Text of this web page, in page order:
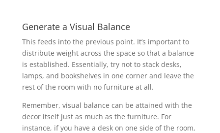
Generate a Visual Balance
This feeds into the previous point. It’s important to
distribute weight across the space so that a balance
is established. Essentially, try not to stack desks,
lamps, and bookshelves in one corner and leave the
rest of the room with no furniture at all.
Remember, visual balance can be attained with the
decor itself just as much as the furniture. For
instance, if you have a desk on one side of the room,